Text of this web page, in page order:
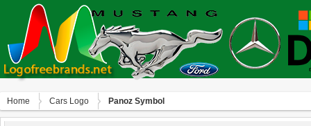
Home Сars Logo Panoz Symbol